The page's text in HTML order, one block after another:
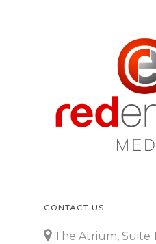
CONTACT US
The Atrium, Suite